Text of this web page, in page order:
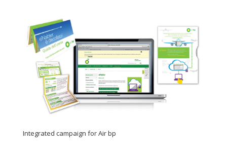
Integrated campaign for Air bp